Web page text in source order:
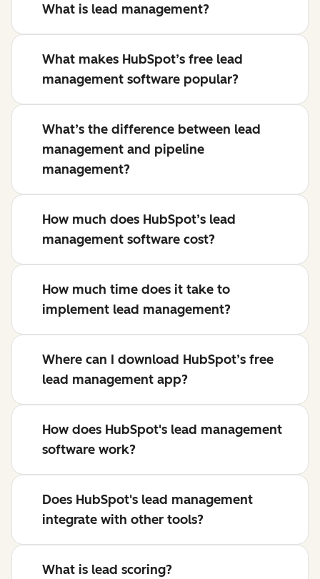
What is lead management?
What makes HubSpot’s free lead
management software popular?
What’s the difference between lead
management and pipeline
management?
How much does HubSpot’s lead
management software cost?
How much time does it take to
implement lead management?
Where can I download HubSpot’s free
lead management app?
How does HubSpot's lead management
software work?
Does HubSpot's lead management
integrate with other tools?
What is lead scoring?